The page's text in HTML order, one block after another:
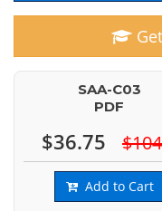
SAA-C03
PDF
$36.75
Add to Cart